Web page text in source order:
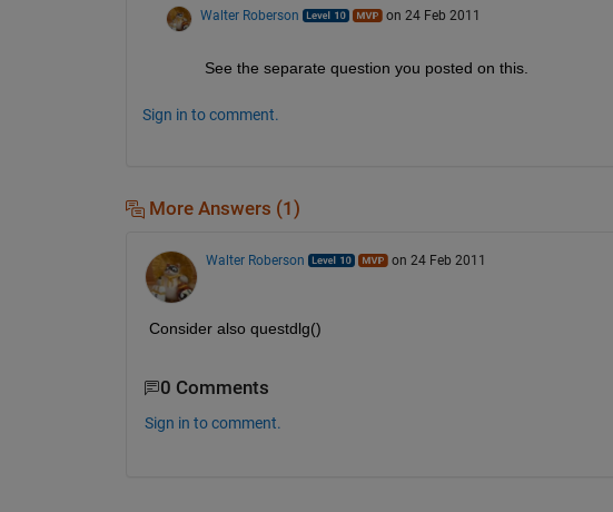
Walter Roberson on 24 Feb 2011
See the separate question you posted on this.
Sign in to comment.
More Answers (1)
Walter Roberson on 24 Feb 2011
Consider also questdlg()
0 Comments
Sign in to comment.